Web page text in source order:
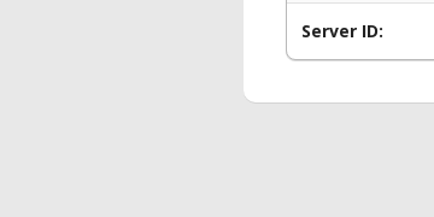
Server ID: